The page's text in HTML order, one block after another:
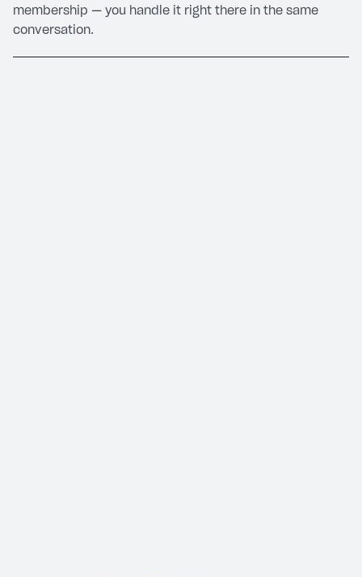
membership — you handle it right there in the same
conversation.